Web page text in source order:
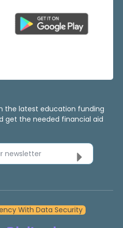
the latest education funding
get the needed financial aid
newsletter
With Data Security